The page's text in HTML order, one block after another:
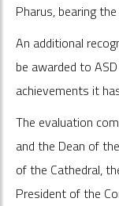
Pharus, bearing
An additional
be awarded to
achievements it
The evaluation
and the Dean of
of the Cathedral,
President of the